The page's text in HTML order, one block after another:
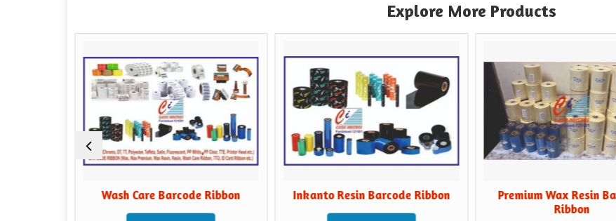
Explore More Products
Wash Care Barcode Ribbon Inkanto Resin Barcode Ribbon
Premium Wax Resin Barcode
Ribbon